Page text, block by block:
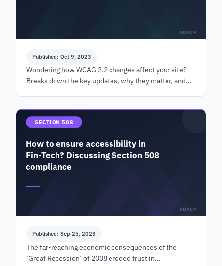
ADACP
Published: Oct 9, 2023
Wondering how WCAG 2.2 changes affect your site?
Breaks down the key updates, why they matter, and
SECTION 508
How to ensure accessibility in
Fin-Tech? Discussing Section 508
compliance
ADACP
Published: Sep 25, 2023
The far-reaching economic consequences of the
‘Great Recession’ of 2008 eroded trust in